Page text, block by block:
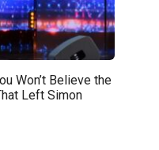
Won’t Believe the
Left Simon